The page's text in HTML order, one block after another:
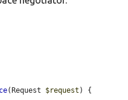
(Request $request ) {